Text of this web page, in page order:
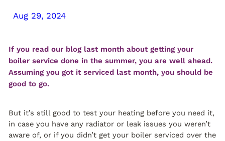
Aug 29, 2024
If you read our blog last month about getting your
boiler service done in the summer, you are well ahead.
Assuming you got it serviced last month, you should be
good to go.
But it’s still good to test your heating before you need it,
in case you have any radiator or leak issues you weren’t
aware of, or if you didn’t get your boiler serviced over the